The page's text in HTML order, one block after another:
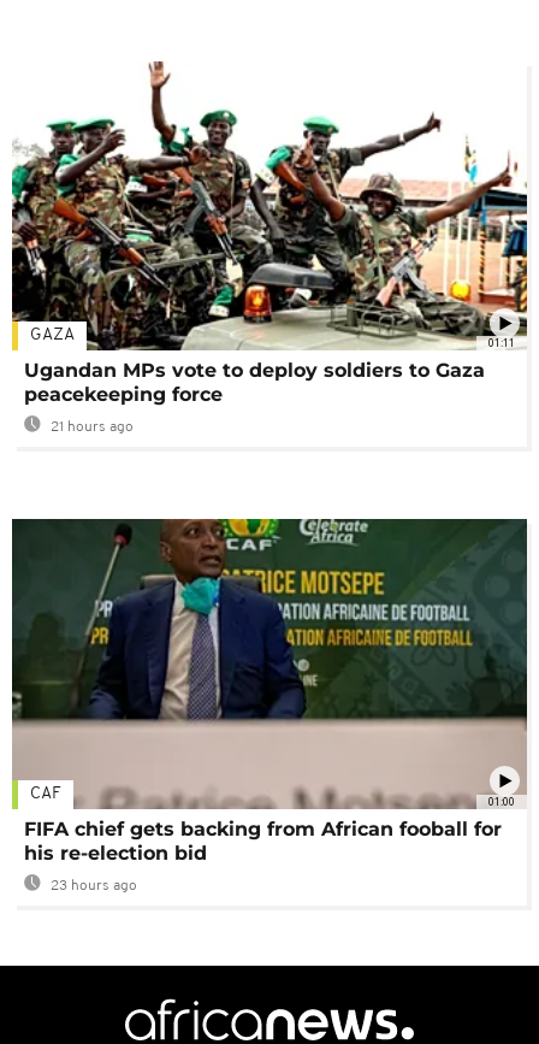
01:11
GAZA
Ugandan MPs vote to deploy soldiers to Gaza
peacekeeping force
21 hours ago
01:00
CAF
FIFA chief gets backing from African fooball for
his re-election bid
23 hours ago